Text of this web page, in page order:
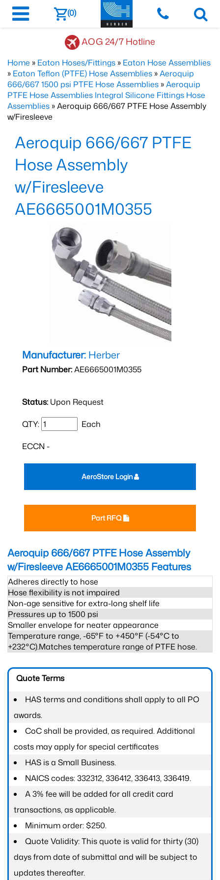
(0)
AOG 24/7 Hotline
Home » Eaton Hoses/Fittings » Eaton Hose Assemblies
» Eaton Teflon (PTFE) Hose Assemblies »Aeroquip
666/667 1500 psi PTFE Hose Assemblies »Aeroquip
PTFE Hose Assemblies Integral Silicone Fittings Hose
Assemblies » Aeroquip 666/667 PTFE Hose Assembly
w/Firesleeve
Aeroquip 666/667 PTFE
Hose Assembly
w/Firesleeve
AE6665001M0355
Manufacturer: Herber
Part Number:AE6665001M0355
Status: Upon Request
QTY: Each
ECCN -
Part RFQ
AeroStore Login
Aeroquip 666/667 PTFE Hose Assembly
w/Firesleeve AE6665001M0355 Features
Adheres directly to hose
Hose flexibility is not impaired
Non-age sensitive for extra-long shelf life
Pressures up to 1500 psi
Smaller envelope for neater appearance
Temperature range, -65°F to +450°F (-54°C to
+232°C).Matches temperature range of PTFE hose.
Quote Terms
HAS terms and conditions shall apply to all PO
awards.
CoC shall be provided, as required. Additional
costs may apply for special certificates
HAS is a Small Business.
NAICS codes: 332312, 336412, 336413, 336419.
A 3% fee will be added for all credit card
transactions, as applicable.
Minimum order: $250.
Quote Validity: This quote is valid for thirty (30)
days from date of submittal and will be subject to
updates thereafter.